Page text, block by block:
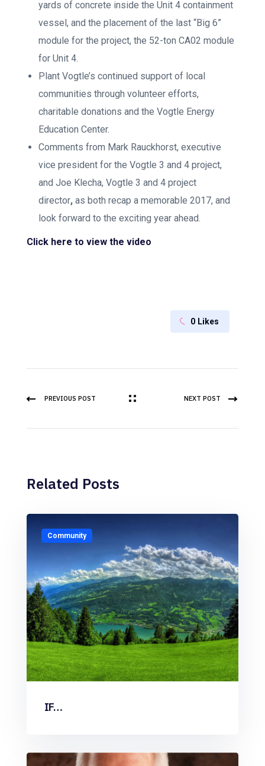
yards of concrete inside the Unit 4 containment
vessel, and the placement of the last “Big 6”
module for the project, the 52-ton CA02 module
for Unit 4.
Plant Vogtle’s continued support of local
communities through volunteer efforts,
charitable donations and the Vogtle Energy
Education Center.
Comments from Mark Rauckhorst, executive
vice president for the Vogtle 3 and 4 project,
and Joe Klecha, Vogtle 3 and 4 project
director, as both recap a memorable 2017, and
look forward to the exciting year ahead.
Click here to view the video
0 Likes
PREVIOUS POST NEXT POST
Related Posts
Community
IF…